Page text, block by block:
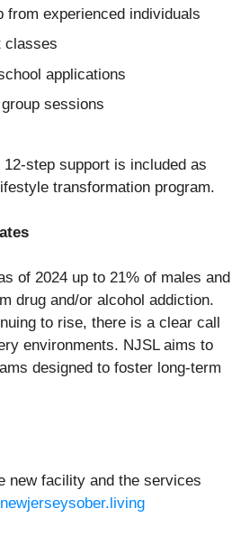
from experienced individuals
classes
applications
sessions
step support is included as
transformation program.
of 2024 up to 21% of males and
drug and/or alcohol addiction.
to rise, there is a clear call
environments. NJSL aims to
designed to foster long-term
new facility and the services